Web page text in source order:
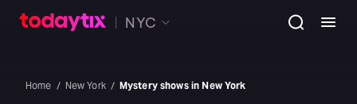
NYC
Home New York Mystery shows in New York